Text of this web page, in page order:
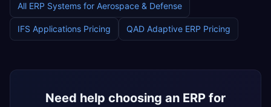
All ERP Systems for Aerospace & Defense
IFS Applications Pricing QAD Adaptive ERP Pricing
Need help choosing an ERP for